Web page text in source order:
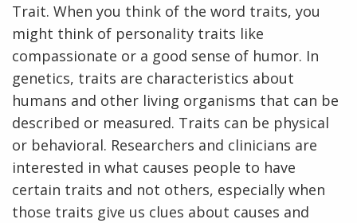
Trait. When you think of the word traits, you
might think of personality traits like
compassionate or a good sense of humor. In
genetics, traits are characteristics about
humans and other living organisms that can be
described or measured. Traits can be physical
or behavioral. Researchers and clinicians are
interested in what causes people to have
certain traits and not others, especially when
those traits give us clues about causes and